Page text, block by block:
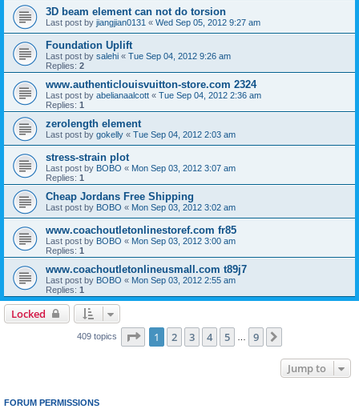
3D beam element can not do torsion
Last post by jiangjian0131 « Wed Sep 05, 2012 9:27 am
Foundation Uplift
Last post by salehi « Tue Sep 04, 2012 9:26 am
Replies: 2
www.authenticlouisvuitton-store.com 2324
Last post by abelianaalcott « Tue Sep 04, 2012 2:36 am
Replies: 1
zerolength element
Last post by gokelly « Tue Sep 04, 2012 2:03 am
stress-strain plot
Last post by BOBO « Mon Sep 03, 2012 3:07 am
Replies: 1
Cheap Jordans Free Shipping
Last post by BOBO « Mon Sep 03, 2012 3:02 am
www.coachoutletonlinestoref.com fr85
Last post by BOBO « Mon Sep 03, 2012 3:00 am
Replies: 1
www.coachoutletonlineusmall.com t89j7
Last post by BOBO « Mon Sep 03, 2012 2:55 am
Replies: 1
Locked
409 topics Page 1of 9
1 2 3 4 5 9
Jump to
FORUM PERMISSIONS